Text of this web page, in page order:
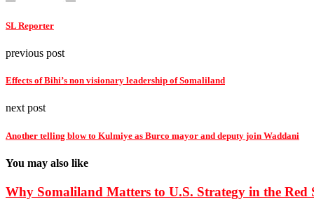
SL Reporter
previous post
Effects of Bihi’s non visionary leadership of Somaliland
next post
Another telling blow to Kulmiye as Burco mayor and deputy join Waddani
You may also like
Why Somaliland Matters to U.S. Strategy in the Red